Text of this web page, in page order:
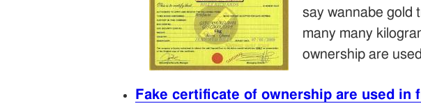
say wannabe gold
many many
ownership are
Fake certificate of ownership are used in